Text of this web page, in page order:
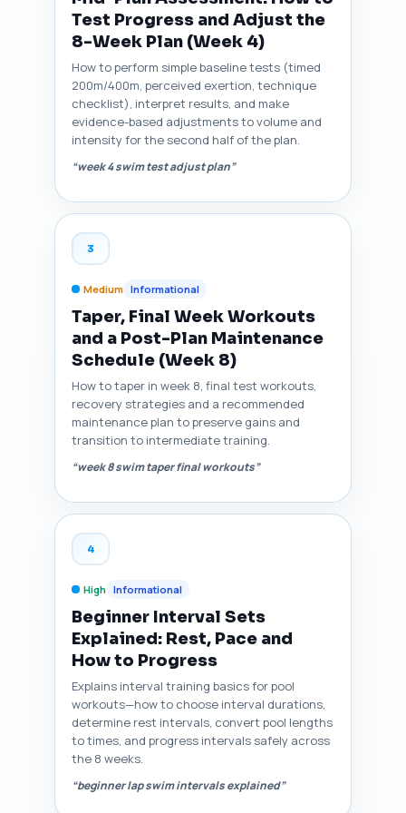
Test Progress and Adjust the
8-Week Plan (Week 4)
How to perform simple baseline tests (timed
200m/400m, perceived exertion, technique
checklist), interpret results, and make
evidence-based adjustments to volume and
intensity for the second half of the plan.
“week 4 swim test adjust plan”
3
Medium Informational
Taper, Final Week Workouts
and a Post-Plan Maintenance
Schedule (Week 8)
How to taper in week 8, final test workouts,
recovery strategies and a recommended
maintenance plan to preserve gains and
transition to intermediate training.
“week 8 swim taper final workouts”
4
High Informational
Beginner Interval Sets
Explained: Rest, Pace and
How to Progress
Explains interval training basics for pool
workouts—how to choose interval durations,
determine rest intervals, convert pool lengths
to times, and progress intervals safely across
the 8 weeks.
“beginner lap swim intervals explained”